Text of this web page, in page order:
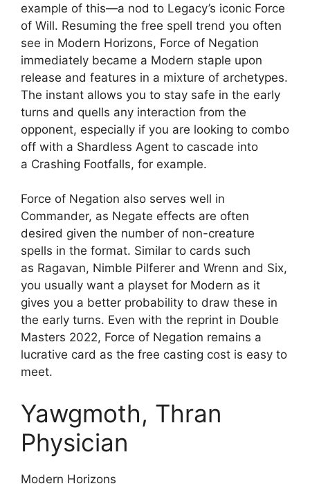
example of this—a nod to Legacy’s iconic Force
of Will. Resuming the free spell trend you often
see in Modern Horizons, Force of Negation
immediately became a Modern staple upon
release and features in a mixture of archetypes.
The instant allows you to stay safe in the early
turns and quells any interaction from the
opponent, especially if you are looking to combo
off with a Shardless Agent to cascade into
a Crashing Footfalls, for example.
Force of Negation also serves well in
Commander, as Negate effects are often
desired given the number of non-creature
spells in the format. Similar to cards such
as Ragavan, Nimble Pilferer and Wrenn and Six,
you usually want a playset for Modern as it
gives you a better probability to draw these in
the early turns. Even with the reprint in Double
Masters 2022, Force of Negation remains a
lucrative card as the free casting cost is easy to
meet.
Yawgmoth, Thran
Physician
Modern Horizons